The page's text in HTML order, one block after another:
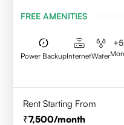
FREE AMENITIES
Power BackupInternetWater
+5
Rent Starting From
7,500/month